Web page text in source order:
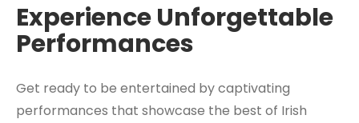
Experience Unforgettable
Performances
Get ready to be entertained by captivating
performances that showcase the best of Irish